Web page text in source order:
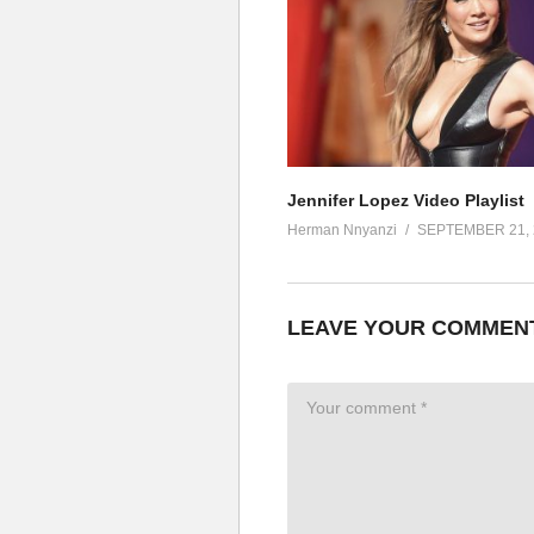
Forever (forever) forever
The pleasure is mine, mine mine
The pleasure is mine, mine mine
The pleasure is mine, mine mine
The pleasure is mine
ALSO SEE;
Jennifer Lopez Video Playlist
Herman Nnyanzi SEPTEMBER 21,
LEAVE YOUR